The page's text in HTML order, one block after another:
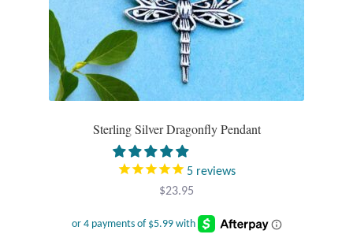
Rainbow Moonstone
Rhodochrosite
Rose Quartz
Smoky Topaz & Quartz
Tiger Iron Stone
Sterling Silver Dragonfly Pendant
5 reviews
$23.95